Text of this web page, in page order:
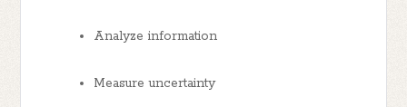
Analyze information
Measure uncertainty